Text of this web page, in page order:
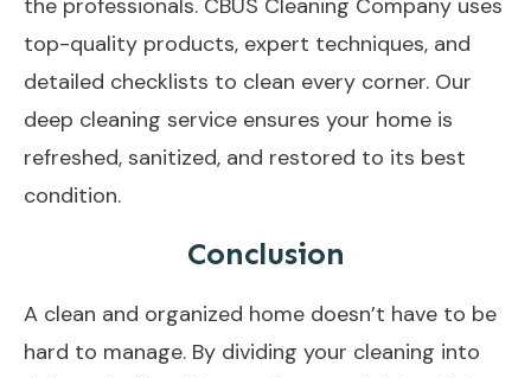
top-quality products, expert techniques, and
detailed checklists to clean every corner. Our
deep cleaning service ensures your home is
refreshed, sanitized, and restored to its best
condition.
Conclusion
A clean and organized home doesn’t have to be
hard to manage. By dividing your cleaning into